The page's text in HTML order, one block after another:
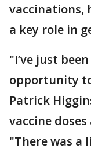
vaccinations,
a key role in
"I’ve just
opportunity
Patrick
vaccine
"There was